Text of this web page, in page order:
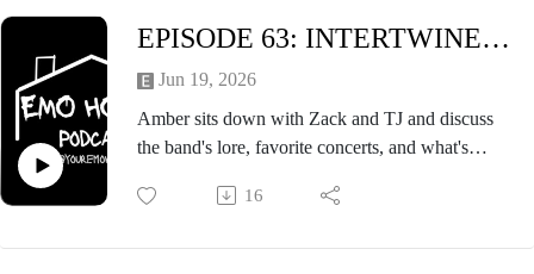
EPISODE 63: INTERTWINED FT. ZACK & TJ of MIND THE DRIVE
Jun 19, 2026
Amber sits down with Zack and TJ and discuss
the band's lore, favorite concerts, and what's
episode, and check out Mind the Drive's newest
16